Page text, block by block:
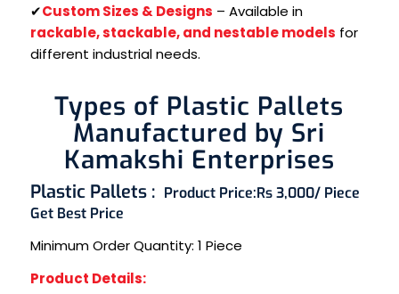
✔Custom Sizes & Designs – Available in
rackable, stackable, and nestable models for
different industrial needs.
Types of Plastic Pallets
Manufactured by Sri
Kamakshi Enterprises
Plastic Pallets : Product Price:Rs 3,000/ Piece
Get Best Price
Minimum Order Quantity: 1 Piece
Product Details: